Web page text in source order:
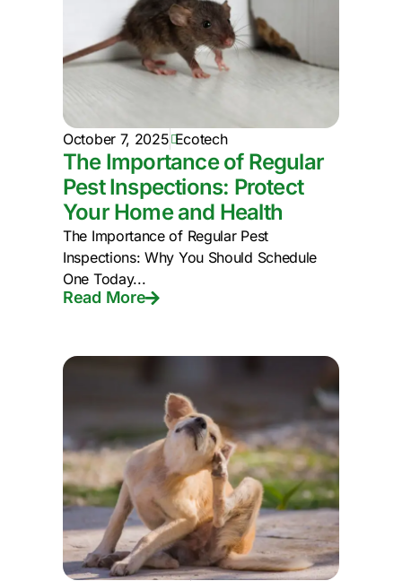
October 7, 2025 Ecotech
The Importance of Regular
Pest Inspections: Protect
Your Home and Health
The Importance of Regular Pest
Inspections: Why You Should Schedule
One Today...
Read More